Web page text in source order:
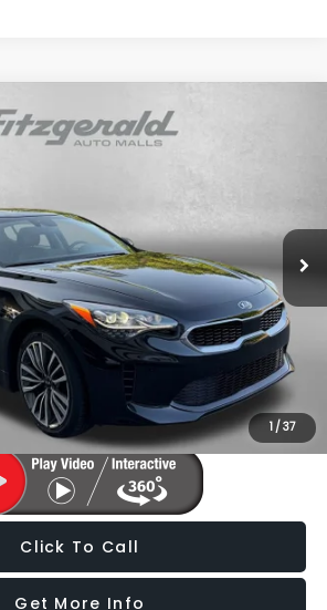
1/37
Ext. Int.
$21,276
FITZWAY PRICE
Less
$20,477
+$799
$21,276
Processing Charge. Not Required By Law.
Click To Call
Get More Info